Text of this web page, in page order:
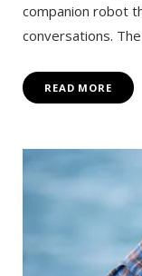
companion robot
conversations.
READ MORE